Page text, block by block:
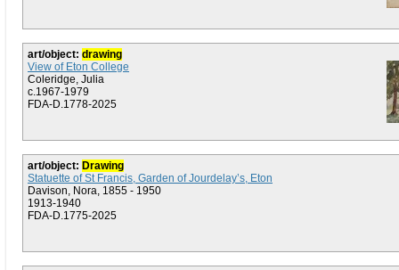
art/object: drawing
View of Eton College
Coleridge, Julia
c.1967-1979
FDA-D.1778-2025
art/object: Drawing
Statuette of St Francis, Garden of Jourdelay’s, Eton
Davison, Nora, 1855 - 1950
1913-1940
FDA-D.1775-2025